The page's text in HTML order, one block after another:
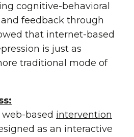
cognitive-behavioral
feedback through
that internet-based
is just as
traditional mode of
based intervention
as an interactive